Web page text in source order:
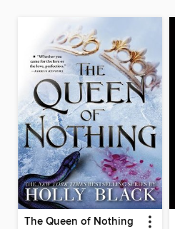
The Queen of Nothing